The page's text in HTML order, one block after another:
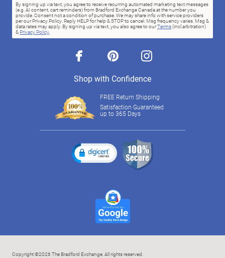
By signing up via text, you agree to receive recurring automated marketing text messages
(e.g. AI content, cart reminders) from Bradford Exchange Canada at the number you
provide. Consent not a condition of purchase. We may share info with service providers
per our Privacy Policy. Reply HELP for help & STOP to cancel. Msg frequency varies. Msg &
data rates may apply. By signing up via text, you also agree to ourTerms(incl.arbitration)
& Privacy Policy.
facebook pinterest instagram
Shop with Confidence
FREE Return Shipping
Satisfaction Guaranteed
up to 365 Days
Copyright ©2026 The Bradford Exchange. All rights reserved.